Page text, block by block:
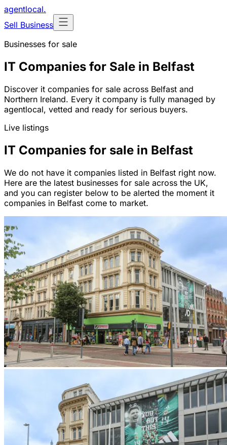
agentlocal.
Sell Business
Businesses for sale
IT Companies for Sale in Belfast
Discover it companies for sale across Belfast and
Northern Ireland. Every it company is fully managed by
agentlocal, vetted and ready for serious buyers.
Live listings
IT Companies for sale in Belfast
We do not have it companies listed in Belfast right now.
Here are the latest businesses for sale across the UK,
and you can register below to be alerted the moment it
companies in Belfast come to market.